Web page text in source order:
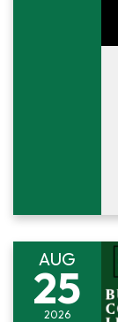
AUG
25
2026